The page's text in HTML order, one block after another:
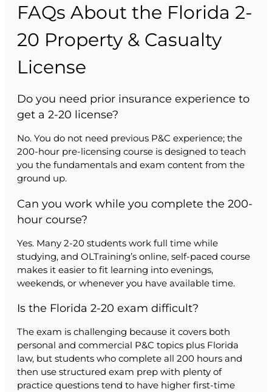
FAQs About the Florida 2-
20 Property & Casualty
License
Do you need prior insurance experience to
get a 2-20 license?
No. You do not need previous P&C experience; the
200-hour pre-licensing course is designed to teach
you the fundamentals and exam content from the
ground up.
Can you work while you complete the 200-
hour course?
Yes. Many 2-20 students work full time while
studying, and OLTraining’s online, self-paced course
makes it easier to fit learning into evenings,
weekends, or whenever you have available time.
Is the Florida 2-20 exam difficult?
The exam is challenging because it covers both
personal and commercial P&C topics plus Florida
law, but students who complete all 200 hours and
then use structured exam prep with plenty of
practice questions tend to have higher first-time